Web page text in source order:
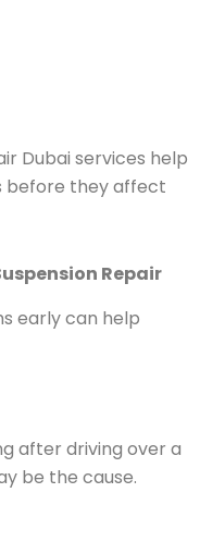
Dubai services help
before they affect
Repair
early can help
after driving over a
be the cause.